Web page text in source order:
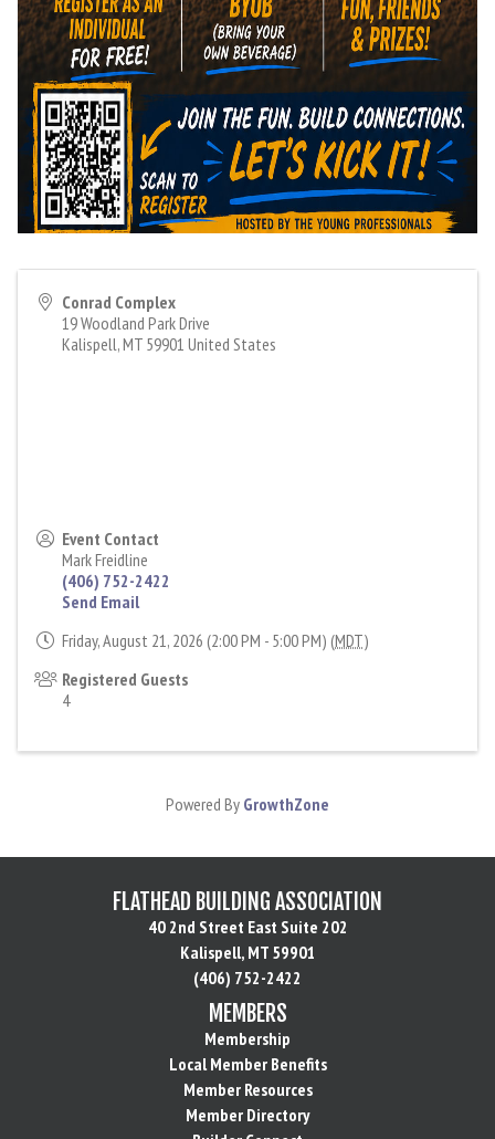
Conrad Complex
19 Woodland Park Drive
Kalispell,MT 59901 United States
Event Contact
Mark Freidline
(406) 752-2422
Send Email
Friday, August 21, 2026 (2:00 PM - 5:00 PM) (MDT)
Registered Guests
4
Powered By GrowthZone
FLATHEAD BUILDING ASSOCIATION
40 2nd Street East Suite 202
Kalispell, MT 59901
(406) 752-2422
MEMBERS
Membership
Local Member Benefits
Member Resources
Member Directory